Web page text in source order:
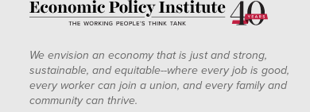
We envision an economy that is just and strong,
sustainable, and equitable--where every job is good,
every worker can join a union, and every family and
community can thrive.